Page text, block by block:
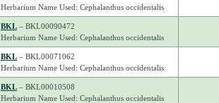
Herbarium Name Used: Cephalanthus occidentalis
BKL– BKL00090472
Herbarium Name Used: Cephalanthus occidentalis
BKL– BKL00071062
Herbarium Name Used: Cephalanthus occidentalis
BKL– BKL00010508
Herbarium Name Used: Cephalanthus occidentalis